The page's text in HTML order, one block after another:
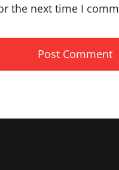
the next time I